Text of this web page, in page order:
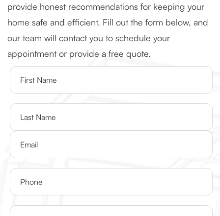
provide honest recommendations for keeping your
home safe and efficient. Fill out the form below, and
our team will contact you to schedule your
appointment or provide a free quote.